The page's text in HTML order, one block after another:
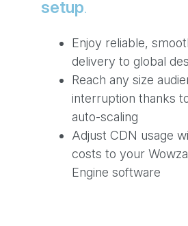
setup.
Enjoy reliable,
delivery to global
Reach any size
interruption thanks
auto-scaling
Adjust CDN usage
costs to your
Engine software